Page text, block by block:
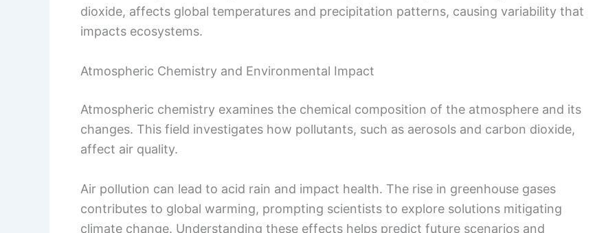
dioxide, affects global temperatures and precipitation patterns, causing variability that
impacts ecosystems.
Atmospheric Chemistry and Environmental Impact
Atmospheric chemistry examines the chemical composition of the atmosphere and its
changes. This field investigates how pollutants, such as aerosols and carbon dioxide,
affect air quality.
Air pollution can lead to acid rain and impact health. The rise in greenhouse gases
contributes to global warming, prompting scientists to explore solutions mitigating
climate change. Understanding these effects helps predict future scenarios and